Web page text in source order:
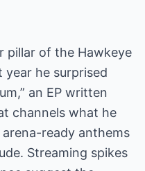
pillar of the Hawkeye
year he surprised
an EP written
channels what he
arena-ready anthems
Streaming spikes